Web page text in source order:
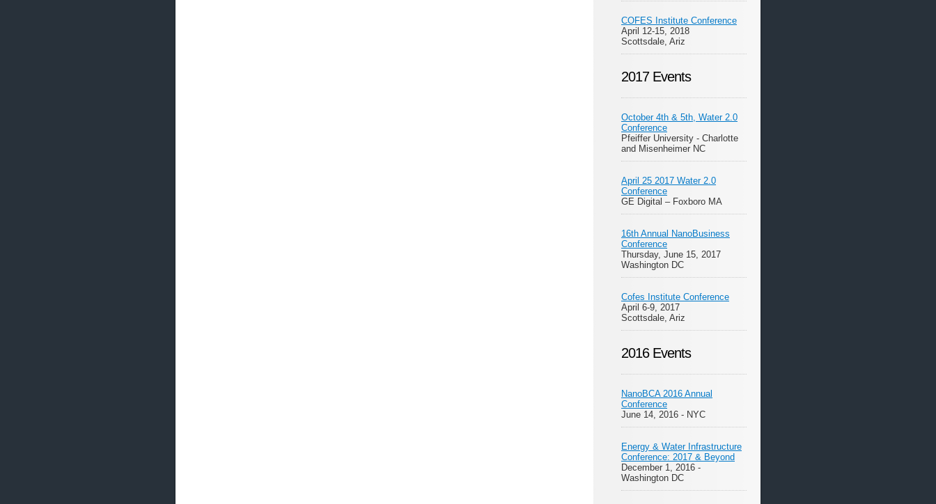
COFES Institute Conference
April 12-15, 2018
Scottsdale, Ariz
2017 Events
October 4th & 5th, Water 2.0
Conference
Pfeiffer University - Charlotte
and Misenheimer NC
April 25 2017 Water 2.0
Conference
GE Digital – Foxboro MA
16th Annual NanoBusiness
Conference
Thursday, June 15, 2017
Washington DC
Cofes Institute Conference
April 6-9, 2017
Scottsdale, Ariz
2016 Events
NanoBCA 2016 Annual
Conference
June 14, 2016 - NYC
Energy & Water Infrastructure
Conference: 2017 & Beyond
December 1, 2016 -
Washington DC